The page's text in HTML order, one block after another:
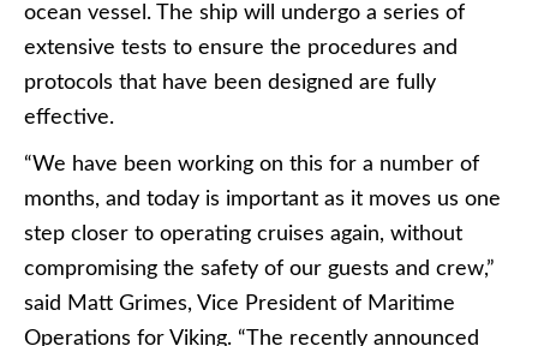
ocean vessel. The ship will undergo a series of
extensive tests to ensure the procedures and
protocols that have been designed are fully
effective.
“We have been working on this for a number of
months, and today is important as it moves us one
step closer to operating cruises again, without
compromising the safety of our guests and crew,”
said Matt Grimes, Vice President of Maritime
Operations for Viking. “The recently announced